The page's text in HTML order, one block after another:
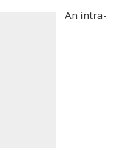
An intra-